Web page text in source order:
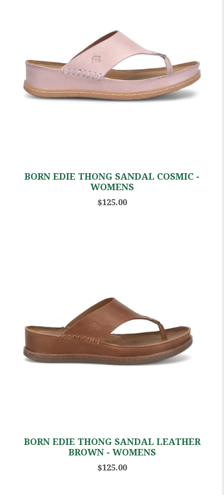
BORN EDIE THONG SANDAL COSMIC -
WOMENS
$125.00
BORN EDIE THONG SANDAL LEATHER
BROWN - WOMENS
$125.00